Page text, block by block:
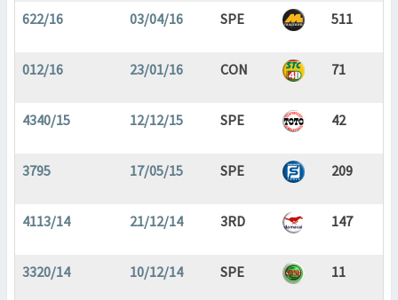
622/16 03/04/16 SPE 511
012/16 23/01/16 CON 71
4340/15 12/12/15 SPE 42
3795 17/05/15 SPE 209
4113/14 21/12/14 3RD 147
3320/14 10/12/14 SPE 11